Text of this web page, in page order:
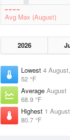
Avg Max (August)
2026
Lowest 4
52 °F
Average August
68.9 °F
Highest 1
80.7 °F